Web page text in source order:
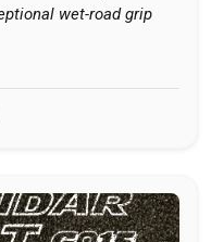
wet-road grip